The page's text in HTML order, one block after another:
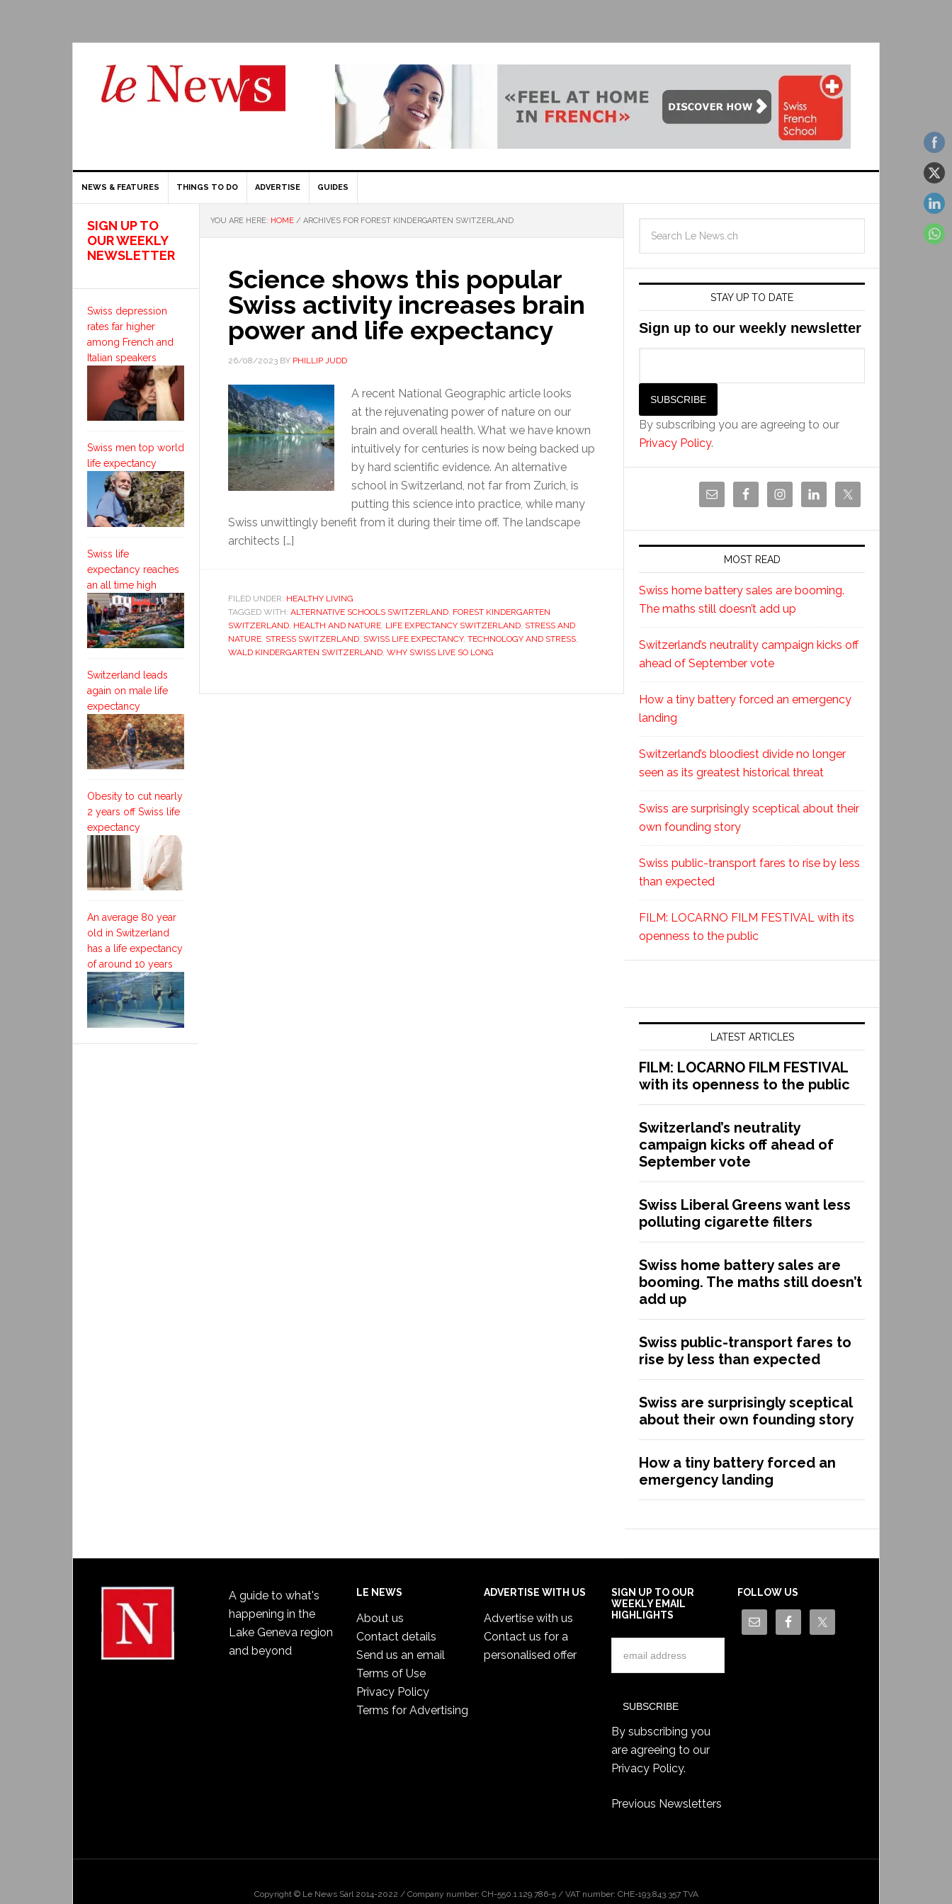
NEWS & FEATURES THINGS TO DO ADVERTISE GUIDES
YOU ARE HERE: HOME / ARCHIVES FOR FOREST KINDERGARTEN SWITZERLAND
Science shows this popular
Swiss activity increases brain
power and life expectancy
26/08/2023 BY PHILLIP JUDD
A recent National Geographic article looks
at the rejuvenating power of nature on our
brain and overall health. What we have known
intuitively for centuries is now being backed up
by hard scientific evidence. An alternative
school in Switzerland, not far from Zurich, is
putting this science into practice, while many
Swiss unwittingly benefit from it during their time off. The landscape
architects […]
FILED UNDER: HEALTHY LIVING
TAGGED WITH: ALTERNATIVE SCHOOLS SWITZERLAND, FOREST KINDERGARTEN
SWITZERLAND, HEALTH AND NATURE, LIFE EXPECTANCY SWITZERLAND, STRESS AND
NATURE, STRESS SWITZERLAND, SWISS LIFE EXPECTANCY, TECHNOLOGY AND STRESS,
WALD KINDERGARTEN SWITZERLAND, WHY SWISS LIVE SO LONG
STAY UP TO DATE
Sign up to our weekly newsletter
By subscribing you are agreeing to our
Privacy Policy.
MOST READ
Swiss home battery sales are booming.
The maths still doesn’t add up
Switzerland’s neutrality campaign kicks off
ahead of September vote
How a tiny battery forced an emergency
landing
Switzerland’s bloodiest divide no longer
seen as its greatest historical threat
Swiss are surprisingly sceptical about their
own founding story
Swiss public-transport fares to rise by less
than expected
FILM: LOCARNO FILM FESTIVAL with its
openness to the public
LATEST ARTICLES
FILM: LOCARNO FILM FESTIVAL
with its openness to the public
Switzerland’s neutrality
campaign kicks off ahead of
September vote
Swiss Liberal Greens want less
polluting cigarette filters
Swiss home battery sales are
booming. The maths still doesn’t
add up
Swiss public-transport fares to
rise by less than expected
Swiss are surprisingly sceptical
about their own founding story
How a tiny battery forced an
emergency landing
SIGN UP TO
OUR WEEKLY
NEWSLETTER
Swiss depression
rates far higher
among French and
Italian speakers
Swiss men top world
life expectancy
Swiss life
expectancy reaches
an all time high
Switzerland leads
again on male life
expectancy
Obesity to cut nearly
2 years off Swiss life
expectancy
An average 80 year
old in Switzerland
has a life expectancy
of around 10 years
A guide to what's
happening in the
Lake Geneva region
and beyond
LE NEWS
About us
Contact details
Send us an email
Terms of Use
Privacy Policy
Terms for Advertising
ADVERTISE WITH US
Advertise with us
Contact us for a
personalised offer
SIGN UP TO OUR
WEEKLY EMAIL
HIGHLIGHTS
By subscribing you
are agreeing to our
Privacy Policy.
Previous Newsletters
FOLLOW US
Copyright © Le News Sàrl 2014-2022 / Company number: CH-550.1.129.786-5 / VAT number: CHE-193.843.357 TVA